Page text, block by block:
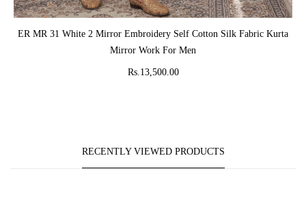
ADD TO CART
ER MR 31 White 2 Mirror Embroidery Self Cotton Silk Fabric Kurta
Mirror Work For Men
Rs.13,500.00
RECENTLY VIEWED PRODUCTS